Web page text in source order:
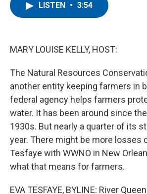
LISTEN • 3:54
MARY LOUISE KELLY, HOST:
The Natural Resources
another entity keeping farmers in
federal agency helps farmers
water. It has been around since
1930s. But nearly a quarter of its
year. There might be more losses
Tesfaye with WWNO in New
what that means for farmers.
EVA TESFAYE, BYLINE: River